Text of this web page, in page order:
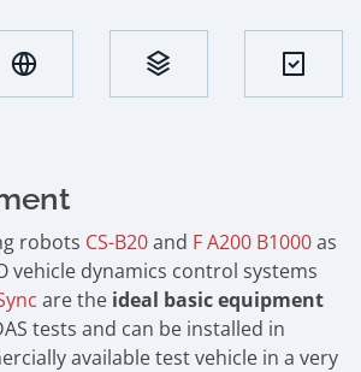
robots CS-B20and F A200 B1000as
vehicle dynamics control systems
are the ideal basic equipment
tests and can be installed in
available test vehicle in a very